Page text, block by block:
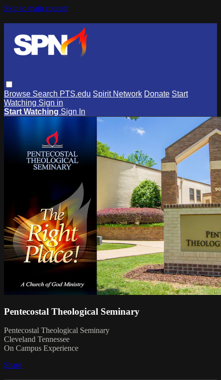
Skip to main content
Browse Search PTS.edu Spirit Network Donate Start
Watching Sign in
Start Watching Sign In
Pentecostal Theological Seminary
Pentecostal Theological Seminary
Cleveland Tennessee
On Campus Experience
Share